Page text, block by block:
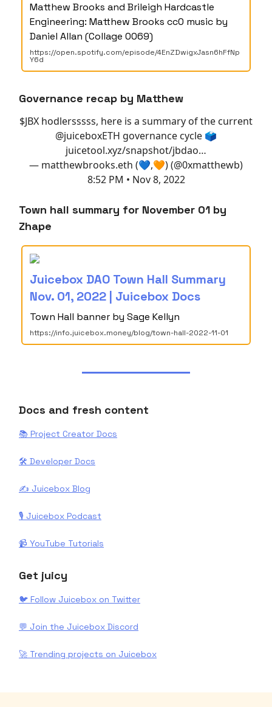
Matthew Brooks and Brileigh Hardcastle
Engineering: Matthew Brooks cc0 music by
Daniel Allan (Collage 0069)
https://open.spotify.com/episode/4EnZDwigxJasn6hFfNp
Y6d
Governance recap by Matthew
$JBX hodlersssss, here is a summary of the current
@juiceboxETH governance cycle 🗳️
juicetool.xyz/snapshot/jbdao…
— matthewbrooks.eth (💙,🧡) (@0xmatthewb)
8:52 PM • Nov 8, 2022
Town hall summary for November 01 by
Zhape
Juicebox DAO Town Hall Summary
Nov. 01, 2022 | Juicebox Docs
Town Hall banner by Sage Kellyn
https://info.juicebox.money/blog/town-hall-2022-11-01
Docs and fresh content
📚 Project Creator Docs
🛠️ Developer Docs
✍️ Juicebox Blog
🎙️ Juicebox Podcast
📹 YouTube Tutorials
Get juicy
🐦 Follow Juicebox on Twitter
💬 Join the Juicebox Discord
🚀 Trending projects on Juicebox